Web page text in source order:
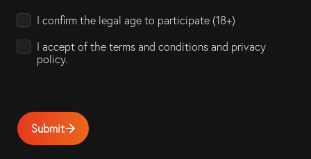
Untitled checkboxes field
I confirm the legal age to participate (18+)
I accept of the terms and conditions and privacy
Submit